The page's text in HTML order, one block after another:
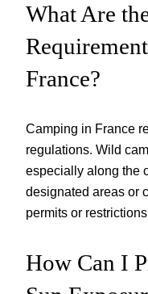
What Are
France?
Camping in France
regulations. Wild
especially along the
designated areas or
permits or
How Can I